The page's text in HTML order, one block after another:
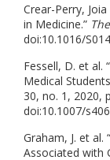
Crear-Perry,
in Medicine.”
doi:10.1016/
Fessell, D. et al.
Medical
30, no. 1, 2020,
doi:10.1007/
Graham, J. et al.
Associated with